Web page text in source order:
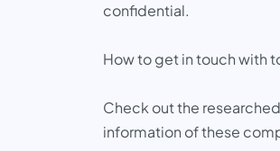
confidential.
How to get in touch with
Check out the
information of these